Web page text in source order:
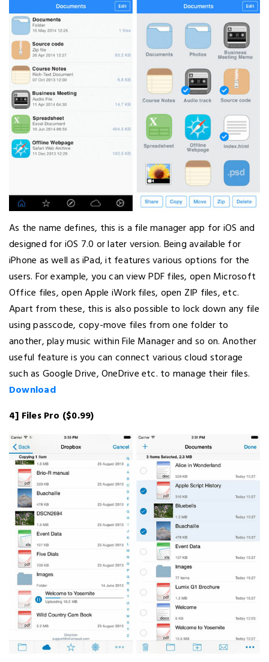
As the name defines, this is a file manager app for iOS and
designed for iOS 7.0 or later version. Being available for
iPhone as well as iPad, it features various options for the
users. For example, you can view PDF files, open Microsoft
Office files, open Apple iWork files, open ZIP files, etc.
Apart from these, this is also possible to lock down any file
using passcode, copy-move files from one folder to
another, play music within File Manager and so on. Another
useful feature is you can connect various cloud storage
such as Google Drive, OneDrive etc. to manage their files.
Download
4] Files Pro ($0.99)